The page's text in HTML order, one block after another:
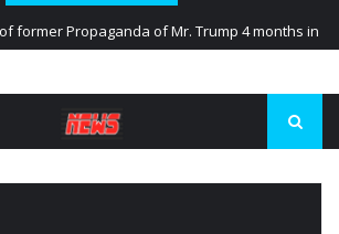
former Propaganda of Mr. Trump 4 months in
from delaying cereal exports from Ukraine